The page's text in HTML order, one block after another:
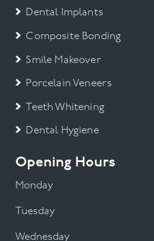
Dental Implants
Composite Bonding
Smile Makeover
Porcelain Veneers
Teeth Whitening
Dental Hygiene
Opening Hours
Monday
Tuesday
Wednesday